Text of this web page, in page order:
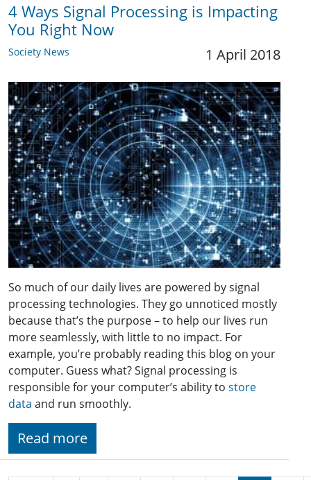
4 Ways Signal Processing is Impacting
You Right Now
Society News 1 April 2018
So much of our daily lives are powered by signal
processing technologies. They go unnoticed mostly
because that’s the purpose – to help our lives run
more seamlessly, with little to no impact. For
example, you’re probably reading this blog on your
computer. Guess what? Signal processing is
responsible for your computer’s ability to store
data and run smoothly.
Read more